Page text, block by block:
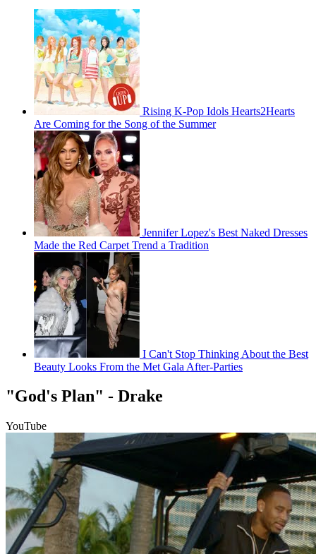
Rising K-Pop Idols Hearts2Hearts
Are Coming for the Song of the Summer
Jennifer Lopez's Best Naked Dresses
Made the Red Carpet Trend a Tradition
I Can't Stop Thinking About the Best
Beauty Looks From the Met Gala After-Parties
"God's Plan" - Drake
YouTube